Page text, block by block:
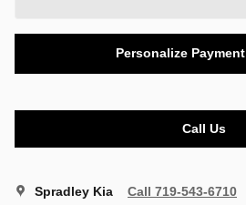
Personalize Payment
Call Us
Spradley Kia Call 719-543-6710